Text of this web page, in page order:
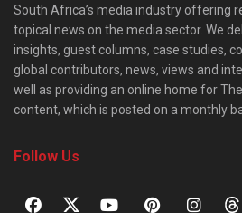
South Africa’s media industry offering
topical news on the media sector. We
insights, guest columns, case studies,
global contributors, news, views and
well as providing an online home for
content, which is posted on a monthly
Follow Us